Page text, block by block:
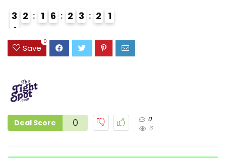
3
4
3
2 1 6 2 3 2 0
1
Save
0
Deal Score 0
0
6